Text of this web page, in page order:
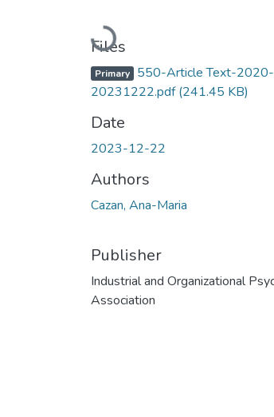
Loading...
Files
Primary 550-Article Text-
20231222.pdf(241.45 KB)
Date
2023-12-22
Authors
Cazan, Ana-Maria
Publisher
Industrial and Organizational
Association